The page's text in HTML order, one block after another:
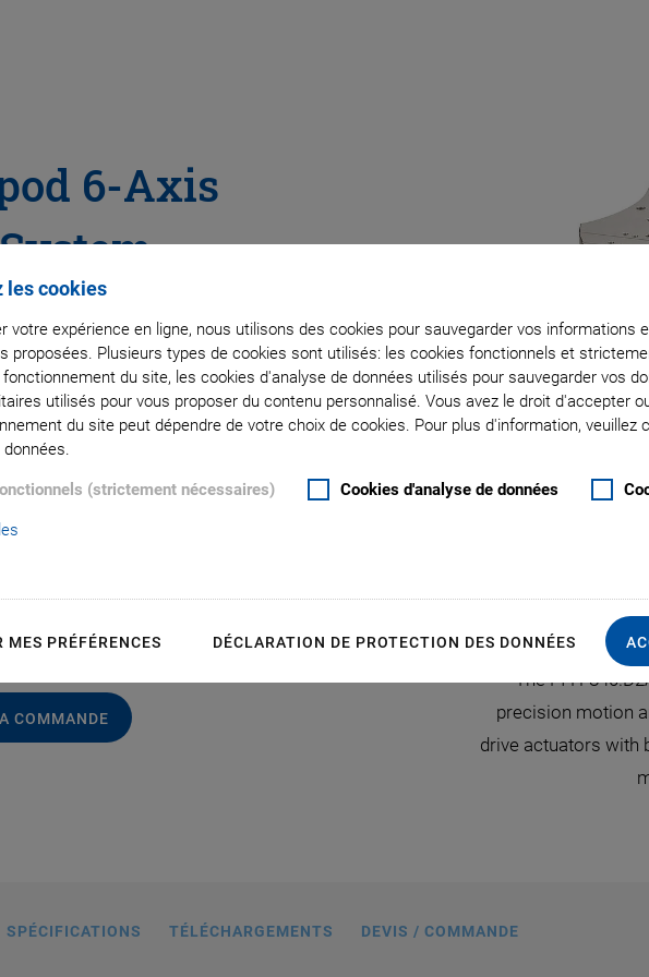
les cookies
votre expérience en ligne, nous utilisons des cookies pour sauvegarder vos informations
proposées. Plusieurs types de cookies sont utilisés: les cookies fonctionnels et
du site, les cookies d'analyse de données utilisés pour sauvegarder vos
utilisés pour vous proposer du contenu personnalisé. Vous avez le droit d'accepter
du site peut dépendre de votre choix de cookies. Pour plus d'information, veuillez
(strictement nécessaires) Cookies d'analyse de données
MES PRÉFÉRENCES DÉCLARATION DE PROTECTION DES DONNÉES
6-Axis
Value
encoder
COMMANDE
The hexapod positioning system with the C-887 hexapod
controller has been certified by CIPA standards (Camera &
Imaging Products Association) for image testing and
The PI H-
precision motion
drive actuators with
SPÉCIFICATIONS TÉLÉCHARGEMENTS DEVIS / COMMANDE